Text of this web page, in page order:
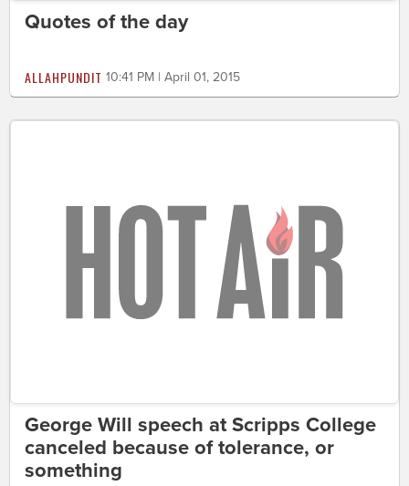
Quotes of the day
ALLAHPUNDIT 10:41 PM | April 01, 2015
George Will speech at Scripps College
canceled because of tolerance, or
something